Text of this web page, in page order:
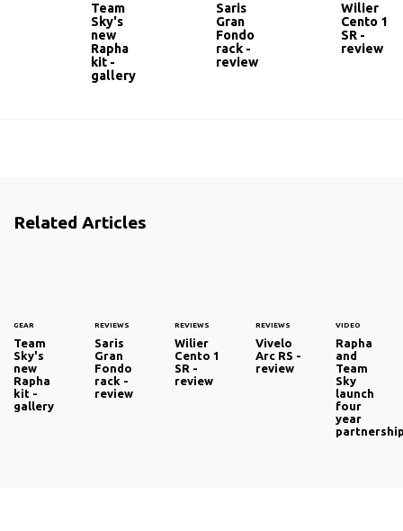
Team
Sky's
new
Rapha
kit -
gallery
Saris
Gran
Fondo
rack -
review
Wilier
Cento 1
SR -
review
Related Articles
GEAR
Team
Sky's
new
Rapha
kit -
gallery
REVIEWS
Saris
Gran
Fondo
rack -
review
REVIEWS
Wilier
Cento 1
SR -
review
REVIEWS
Vivelo
Arc RS -
review
VIDEO
Rapha
and
Team
Sky
launch
four
year